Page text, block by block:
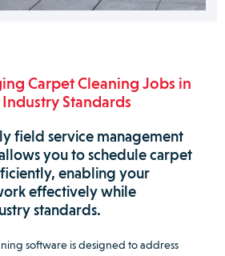
Carpet Cleaning Jobs in
Standards
field service management
you to schedule carpet
enabling your
effectively while
standards.
software is designed to address